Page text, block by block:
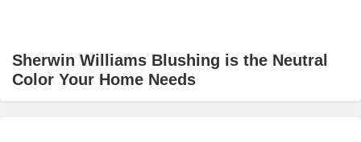
Sherwin Williams Blushing is the Neutral
Color Your Home Needs